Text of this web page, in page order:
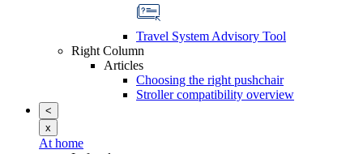
Travel System Advisory Tool
Right Column
Articles
Choosing the right pushchair
Stroller compatibility overview
<
x
At home